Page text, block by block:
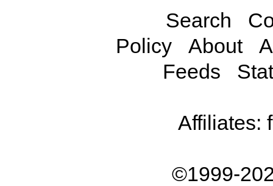
Search
Policy
About
Feeds
Affiliates:
©1999-